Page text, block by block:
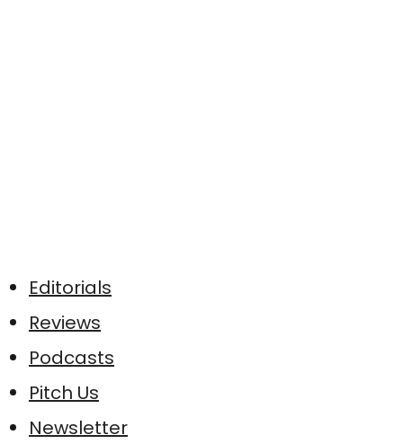
Editorials
Reviews
Podcasts
Pitch Us
Newsletter